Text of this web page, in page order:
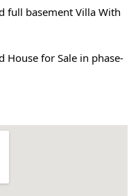
full basement Villa With
House for Sale in phase-